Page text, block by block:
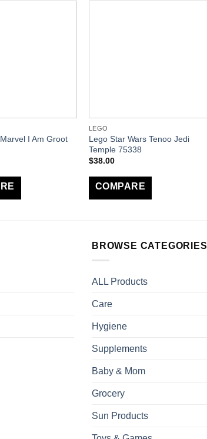
I Am Groot
LEGO
Lego Star Wars Tenoo Jedi
Temple 75338
$38.00
COMPARE
BROWSE CATEGORIES
ALL Products
Care
Hygiene
Supplements
Baby & Mom
Grocery
Sun Products